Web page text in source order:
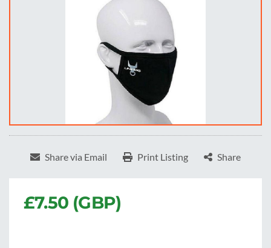
Share via Email Print Listing Share
£7.50 (GBP)